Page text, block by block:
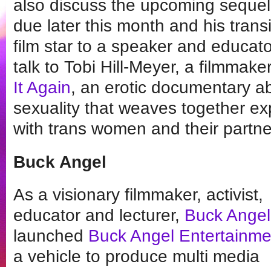
also discuss the upcoming
due later this month and his
film star to a speaker and
talk to Tobi Hill-Meyer, a
It Again, an erotic documentary
sexuality that weaves together
with trans women and their
Buck Angel
As a visionary filmmaker, activist,
educator and lecturer, Buck Angel
launched Buck Angel
a vehicle to produce multi media